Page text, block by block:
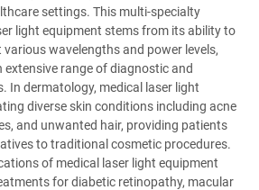
settings. This multi-specialty
light equipment stems from its ability to
various wavelengths and power levels,
range of diagnostic and
In dermatology, medical laser light
diverse skin conditions including acne
and unwanted hair, providing patients
to traditional cosmetic procedures.
of medical laser light equipment
for diabetic retinopathy, macular